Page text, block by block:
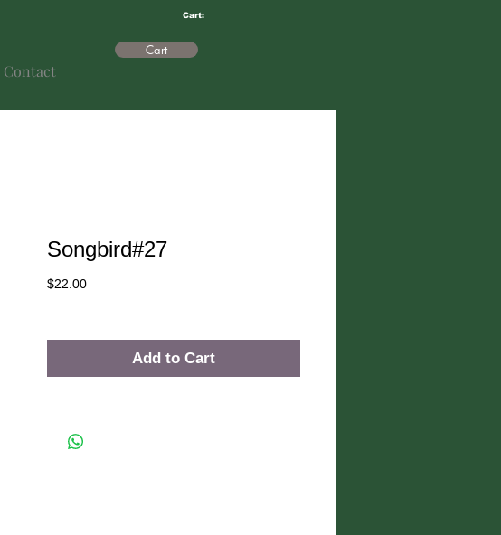
Cart:
Contact
Cart
Songbird#27
$22.00Price
Add to Cart